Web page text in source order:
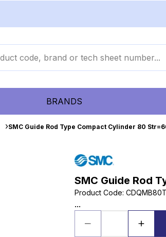
BRANDS
SMC Guide Rod Type Compact Cylinder 80
SMC Guide Rod
Product Code:
...